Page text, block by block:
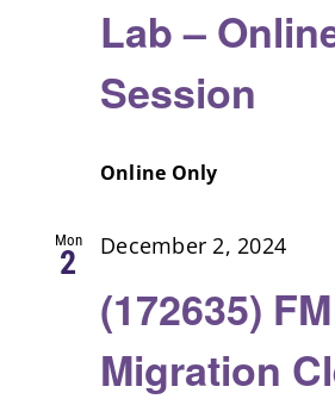
Lab –
Session
Online Only
Mon
2
(172635)
Migration
December 2, 2024